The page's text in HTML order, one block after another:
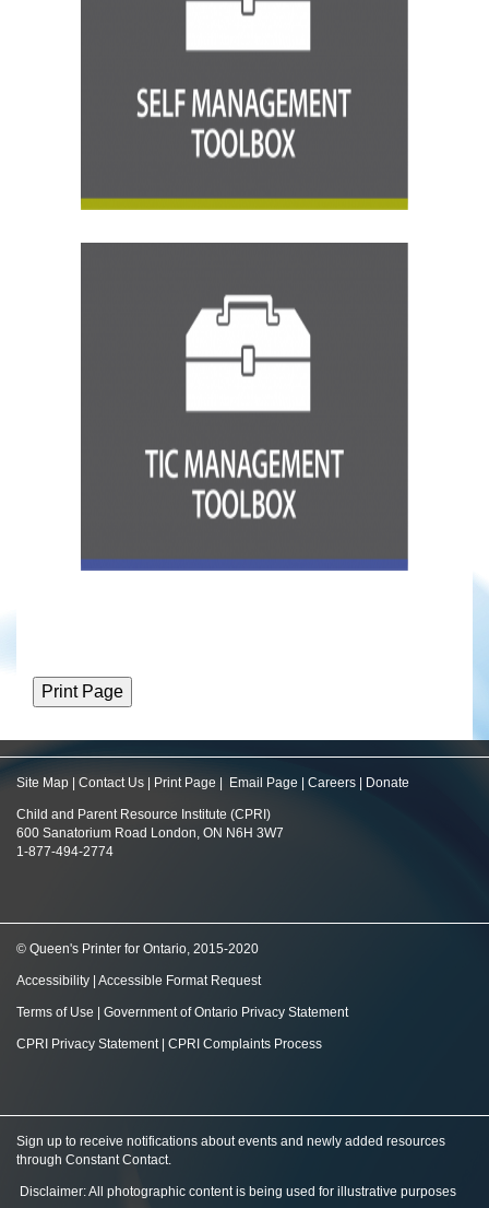
Site Map Contact Us Print Page Email Page Careers Donate
Child and Parent Resource Institute (CPRI)
600 Sanatorium Road London, ON N6H 3W7
1-877-494-2774
© Queen's Printer for Ontario, 2015-2020
Accessibility Accessible Format Request
Terms of Use Government of Ontario Privacy Statement
CPRI Privacy Statement| CPRI Complaints Process
Sign up to receive notifications about events and newly added resources
through Constant Contact.
Disclaimer: All photographic content is being used for illustrative purposes